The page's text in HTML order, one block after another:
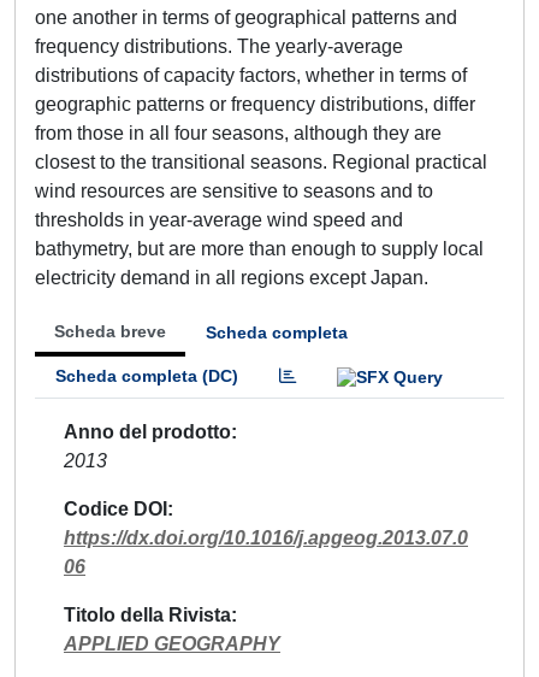
one another in terms of geographical patterns and
frequency distributions. The yearly-average
distributions of capacity factors, whether in terms of
geographic patterns or frequency distributions, differ
from those in all four seasons, although they are
closest to the transitional seasons. Regional practical
wind resources are sensitive to seasons and to
thresholds in year-average wind speed and
bathymetry, but are more than enough to supply local
electricity demand in all regions except Japan.
Scheda breve Scheda completa
Scheda completa (DC)
Anno del prodotto
2013
Codice DOI
https://dx.doi.org/10.1016/j.apgeog.2013.07.0
06
Titolo della Rivista
APPLIED GEOGRAPHY